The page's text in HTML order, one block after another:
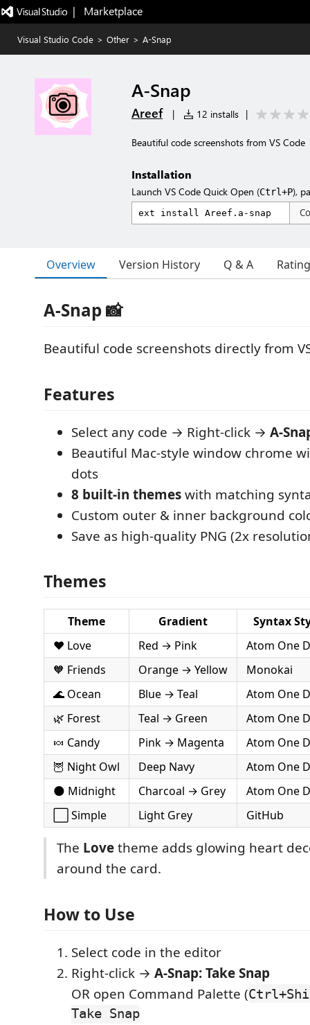
|   Marketplace
Visual Studio Code > Other > A-Snap
A-Snap
Areef | 12 installs |
Beautiful code screenshots from VS Code
Installation
Launch VS Code Quick Open (Ctrl+P),
Overview Version History Q & A
A-Snap 📸
Beautiful code screenshots directly from
Features
Select any code → Right-click → A-
Beautiful Mac-style window chrome
dots
8 built-in themeswith matching
Custom outer & inner background
Save as high-quality PNG (2x
Themes
Theme Gradient
Syntax
❤️ Love
Red → Pink
Atom One
🧡 Friends
Orange → Yellow
Monokai
🌊 Ocean
Blue → Teal
Atom One
🌿 Forest
Teal → Green
Atom One
🍬 Candy
Pink → Magenta
Atom One
🦉 Night Owl
Deep Navy
Atom One
🌑 Midnight
Charcoal → Grey
Atom One
⬜ Simple
Light Grey GitHub
The Lovetheme adds glowing heart
around the card.
How to Use
Select code in the editor
Right-click → A-Snap: Take Snap
OR open Command Palette (
Take Snap